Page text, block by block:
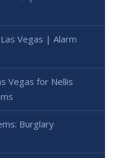
Vegas | Alarm
Vegas for Nellis
Burglary